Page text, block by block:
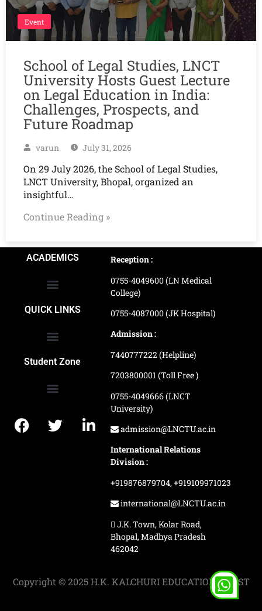
Event
School of Legal Studies, LNCT
University Hosts Guest Lecture
on Legal Education in India:
Challenges, Prospects, and
Future Roadmap
varun July 31, 2026
On 29 July 2026, the School of Legal Studies,
LNCT University, Bhopal, organized an
insightful…
Continue Reading »
ACADEMICS
QUICK LINKS
Student Zone
Reception :
0755-4049600 (LN Medical
College)
0755-4087000 (JK Hospital)
Admission :
7440777222 (Helpline)
7203800001 (Toll Free )
0755-4049666 (LNCT
University)
admission@LNCTU.ac.in
International Relations
Division :
+919876879704,+919109971023
international@LNCTU.ac.in
J.K. Town, Kolar Road,
Bhopal, Madhya Pradesh
462042
Copyright © 2025 H.K. KALCHURI EDUCATION TRUST